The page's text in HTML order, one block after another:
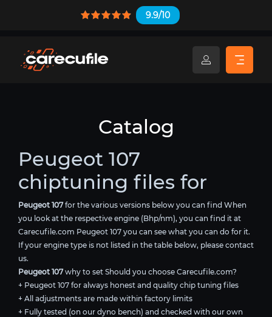
9.9/10
Catalog
Peugeot 107
chiptuning files for
Peugeot 107for the various versions below you can find When
you look at the respective engine (Bhp/nm), you can find it at
Carecufile.com Peugeot 107 you can see what you can do for it.
If your engine type is not listed in the table below, please contact
us.
Peugeot 107why to set Should you choose Carecufile.com?
+ Peugeot 107 for always honest and quality chip tuning files
+ All adjustments are made within factory limits
+ Fully tested (on our dyno bench) and checked with our own